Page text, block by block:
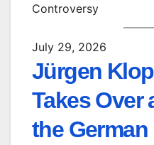
Controversy
July 29, 2026
Jürgen
Takes Over
the